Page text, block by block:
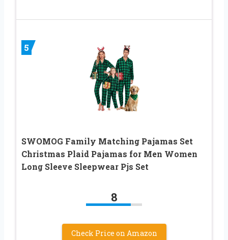
5
SWOMOG Family Matching Pajamas Set
Christmas Plaid Pajamas for Men Women
Long Sleeve Sleepwear Pjs Set
8
Check Price on Amazon